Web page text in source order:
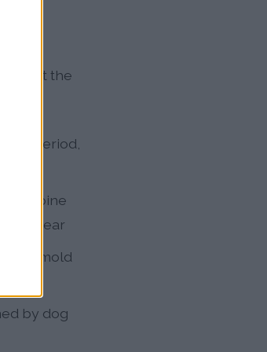
the
period,
and pine
the year
mold
by dog